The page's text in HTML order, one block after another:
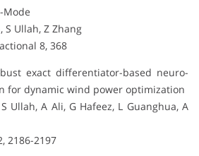
Mode
S Ullah, Z Zhang
8, 368
exact differentiator-based neuro-
for dynamic wind power optimization
Ullah, A Ali, G Hafeez, L Guanghua, A
2186-2197